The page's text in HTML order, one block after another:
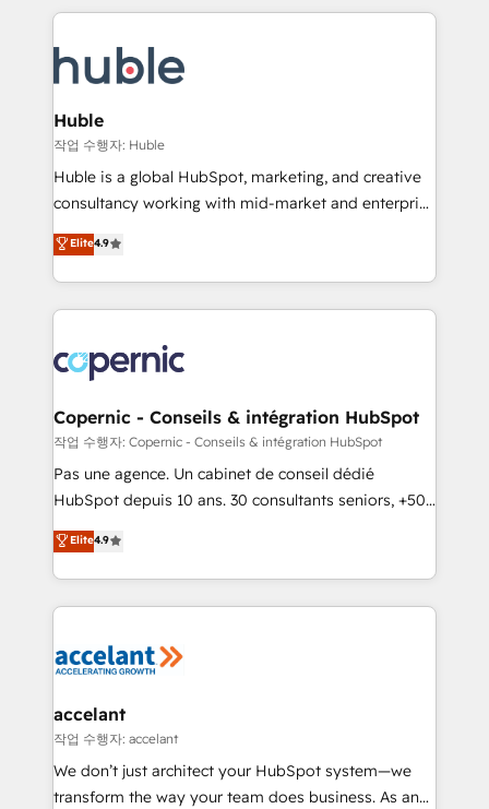
new HubSpot portal with Advanced Website and
CRM Migrations using our in-house "HubScrub" Tool.
entirely around coaching and training. That means
skills, processes, and internal team you need to
attract the right buyers, close deals faster, and grow
without outside dependencies. You’ll learn how to: •
Set up, audit, and organize your HubSpot portal •
Get your sales team fully using HubSpot • Track
pipeline and revenue across the entire buyer journey
growth • Create content and videos that attract
buyers • Use AI to scale smarter Our coaching-led
lasts. So if you're ready to become the most trusted
voice in your market, let’s talk.
Huble
작업 수행자: Huble
Huble is a global HubSpot, marketing, and creative
consultancy working with mid-market and enterprise
businesses. We go beyond implementation, shaping
the strategy, processes, and teams that turn
HubSpot into a genuine growth engine. Named
HubSpot's Global Partner of the Year in 2024,
worldwide, and with over 15 years in the ecosystem,
Huble has built a track record that speaks for itself.
One company, one operating model, delivering
across offices and consulting teams in the UK, USA,
Canada, Germany, France, Belgium, Singapore, and
South Africa. Certified compliant with ISO/IEC
international offices and 175+ employees.
Elite4.9
Copernic - Conseils & intégration HubSpot
작업 수행자: Copernic - Conseils & intégration HubSpot
Pas une agence. Un cabinet de conseil dédié
HubSpot depuis 10 ans. 30 consultants seniors, +500
clients, un ROI mesurable. Notre mission : faire de
HubSpot un vrai levier de performance pour votre
organisation. Cela passe par la compréhension de
vos processus, la fiabilisation de vos données et
la plateforme. Nos domaines d'intervention : -
& reprise de données - Stratégie RevOps &
alignement Marketing / Sales - Data, reporting &
tableaux de bord - Onboarding, audit &
optimisation - Intégrations métiers (ERP, téléphonie,
Elite4.9
accelant
작업 수행자: accelant
We don’t just architect your HubSpot system—we
transform the way your team does business. As an